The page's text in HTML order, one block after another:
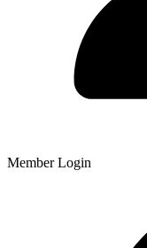
Member Login